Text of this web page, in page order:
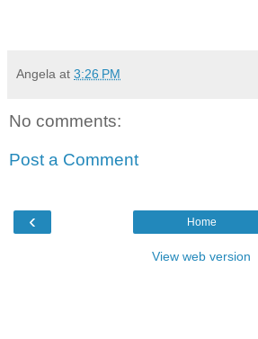
Angela at 3:26 PM
No comments:
Post a Comment
‹ Home
View web version